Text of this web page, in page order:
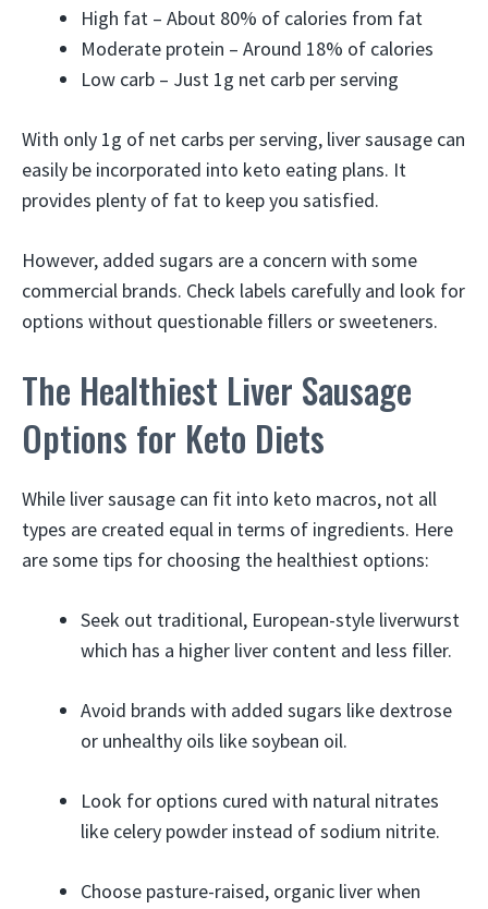
High fat – About 80% of calories from fat
Moderate protein – Around 18% of calories
Low carb – Just 1g net carb per serving
With only 1g of net carbs per serving, liver sausage can
easily be incorporated into keto eating plans. It
provides plenty of fat to keep you satisfied.
However, added sugars are a concern with some
commercial brands. Check labels carefully and look for
options without questionable fillers or sweeteners.
The Healthiest Liver Sausage
Options for Keto Diets
While liver sausage can fit into keto macros, not all
types are created equal in terms of ingredients. Here
are some tips for choosing the healthiest options:
Seek out traditional, European-style liverwurst
which has a higher liver content and less filler.
Avoid brands with added sugars like dextrose
or unhealthy oils like soybean oil.
Look for options cured with natural nitrates
like celery powder instead of sodium nitrite.
Choose pasture-raised, organic liver when